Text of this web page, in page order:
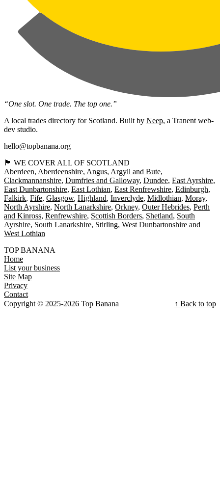
“One slot. One trade. The top one.”
A local trades directory for Scotland. Built by Neep, a Tranent web-
dev studio.
hello@topbanana.org
🏴󠁧󠁢󠁳󠁣󠁴󠁿 WE COVER ALL OF SCOTLAND
Aberdeen Aberdeenshire Angus Argyll and Bute
Clackmannanshire Dumfries and Galloway Dundee East Ayrshire
East Dunbartonshire East Lothian East Renfrewshire Edinburgh
Falkirk Fife Glasgow Highland Inverclyde Midlothian Moray
North Ayrshire North Lanarkshire Orkney Outer Hebrides Perth
and Kinross Renfrewshire Scottish Borders Shetland South
Ayrshire South Lanarkshire Stirling West Dunbartonshire
West Lothian
TOP BANANA
Home
List your business
Site Map
Privacy
Contact
Copyright © 2025-2026 Top Banana
↑ Back to top